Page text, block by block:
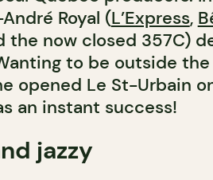
Royal (L’Express,
the now closed 357C)
to be outside the
opened Le St-Urbain
an instant success!
jazzy